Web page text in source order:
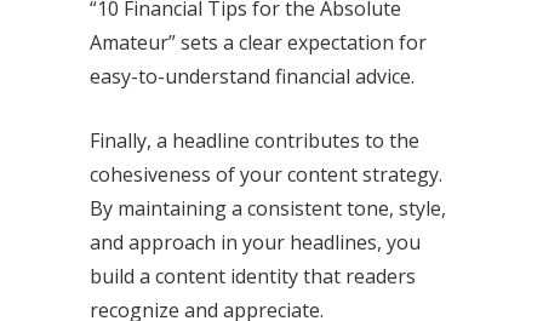
“10 Financial Tips for the Absolute
Amateur” sets a clear expectation for
easy-to-understand financial advice.
Finally, a headline contributes to the
cohesiveness of your content strategy.
By maintaining a consistent tone, style,
and approach in your headlines, you
build a content identity that readers
recognize and appreciate.